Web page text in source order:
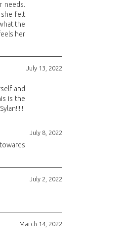
needs.
felt
the
her
July 13, 2022
and
is the
July 8, 2022
July 2, 2022
March 14, 2022